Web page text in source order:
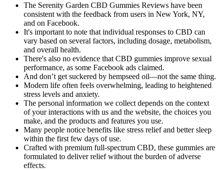
The Serenity Garden CBD Gummies Reviews have been
consistent with the feedback from users in New York, NY,
and on Facebook.
It's important to note that individual responses to CBD can
vary based on several factors, including dosage, metabolism,
and overall health.
There's also no evidence that CBD gummies improve sexual
performance, as some Facebook ads claimed.
And don’t get suckered by hempseed oil—not the same thing.
Modern life often feels overwhelming, leading to heightened
stress levels and anxiety.
The personal information we collect depends on the context
of your interactions with us and the website, the choices you
make, and the products and features you use.
Many people notice benefits like stress relief and better sleep
within the first few days of use.
Crafted with premium full-spectrum CBD, these gummies are
formulated to deliver relief without the burden of adverse
effects.